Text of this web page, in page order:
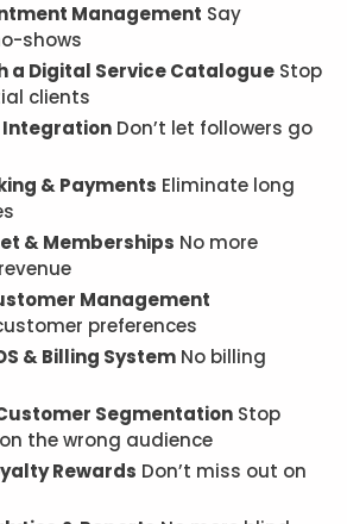
Management Say
shows
a Digital Service CatalogueStop
clients
IntegrationDon’t let followers go
& Payments Eliminate long
& Memberships No more
Management
preferences
& Billing SystemNo billing
SegmentationStop
the wrong audience
Rewards Don’t miss out on